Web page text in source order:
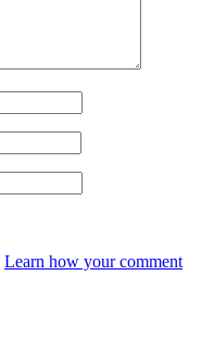
Learn how your comment